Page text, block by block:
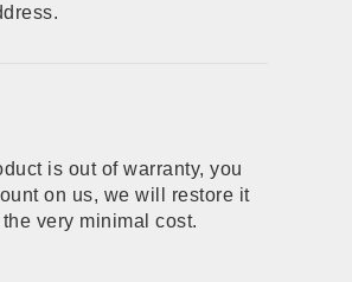
is out of warranty, you
on us, we will restore it
very minimal cost.